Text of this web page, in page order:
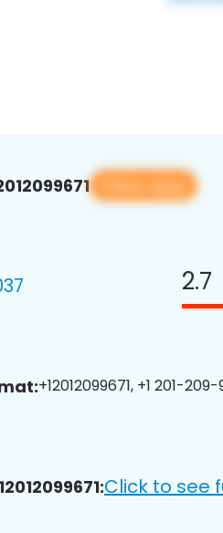
View app
2.7
+12012099671, +1 201-
Click to see